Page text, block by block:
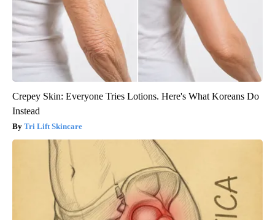
Crepey Skin: Everyone Tries Lotions. Here's What Koreans Do
Instead
Tri Lift Skincare